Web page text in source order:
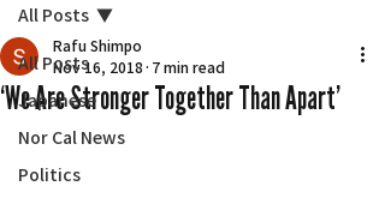
All Posts
Japanese
Nor Cal News
Politics
All Posts
‘We Are Stronger Together Than Apart’
Rafu Shimpo
Nov 16, 2018 7 min read